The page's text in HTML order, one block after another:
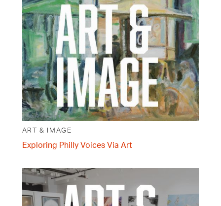
ART & IMAGE
Exploring Philly Voices Via Art